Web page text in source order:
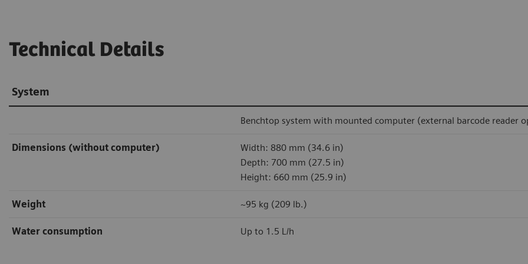
Technical Details
System
Benchtop system with mounted computer (external barcode reader
Dimensions (without computer)
Width: 880 mm (34.6 in)
Depth: 700 mm (27.5 in)
Height: 660 mm (25.9 in)
Weight ~95 kg (209 lb.)
Water consumption Up to 1.5 L/h